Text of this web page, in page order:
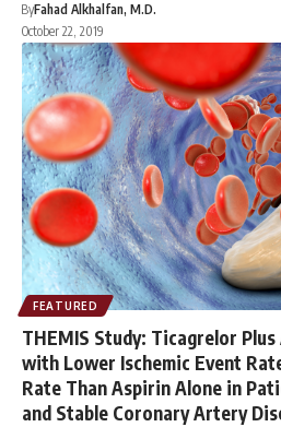
ByFahad Alkhalfan, M.D.
October 22, 2019
FEATURED
THEMIS Study: Ticagrelor
with Lower Ischemic Event
Rate Than Aspirin Alone in
and Stable Coronary Artery